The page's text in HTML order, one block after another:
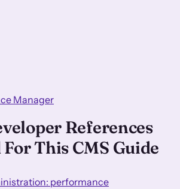
Manager
References
This CMS Guide
performance